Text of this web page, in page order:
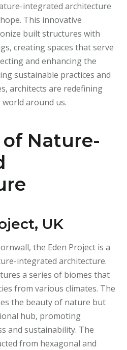
integrated architecture
This innovative
built structures with
creating spaces that serve
and enhancing the
sustainable practices and
architects are redefining
around us.
Nature-
UK
the Eden Project is a
integrated architecture.
a series of biomes that
from various climates. The
the beauty of nature but
hub, promoting
and sustainability. The
from hexagonal and